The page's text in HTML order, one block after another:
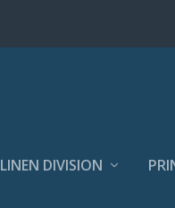
LINEN DIVISION